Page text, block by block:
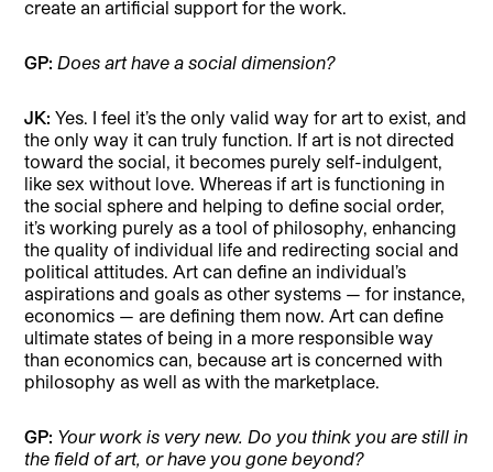
create an artificial support for the work.
GP:Does art have a social dimension?
JK: Yes. I feel it’s the only valid way for art to exist, and
the only way it can truly function. If art is not directed
toward the social, it becomes purely self-indulgent,
like sex without love. Whereas if art is functioning in
the social sphere and helping to define social order,
it’s working purely as a tool of philosophy, enhancing
the quality of individual life and redirecting social and
political attitudes. Art can define an individual’s
aspirations and goals as other systems — for instance,
economics — are defining them now. Art can define
ultimate states of being in a more responsible way
than economics can, because art is concerned with
philosophy as well as with the marketplace.
GP: Your work is very new. Do you think you are still in
the field of art, or have you gone beyond?